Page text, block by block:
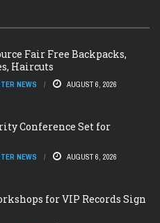
Fair Free Backpacks,
Haircuts
NEWS AUGUST 6, 2026
Conference Set for
NEWS AUGUST 6, 2026
for VIP Records Sign